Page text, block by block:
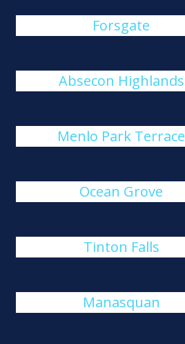
Forsgate
Absecon Highlands
Menlo Park Terrace
Ocean Grove
Tinton Falls
Manasquan